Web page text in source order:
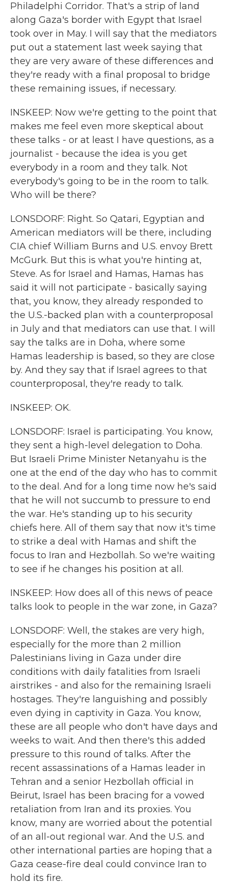
Philadelphi Corridor. That's a strip of land
along Gaza's border with Egypt that Israel
took over in May. I will say that the mediators
put out a statement last week saying that
they are very aware of these differences and
they're ready with a final proposal to bridge
these remaining issues, if necessary.
INSKEEP: Now we're getting to the point that
makes me feel even more skeptical about
these talks - or at least I have questions, as a
journalist - because the idea is you get
everybody in a room and they talk. Not
everybody's going to be in the room to talk.
Who will be there?
LONSDORF: Right. So Qatari, Egyptian and
American mediators will be there, including
CIA chief William Burns and U.S. envoy Brett
McGurk. But this is what you're hinting at,
Steve. As for Israel and Hamas, Hamas has
said it will not participate - basically saying
that, you know, they already responded to
the U.S.-backed plan with a counterproposal
in July and that mediators can use that. I will
say the talks are in Doha, where some
Hamas leadership is based, so they are close
by. And they say that if Israel agrees to that
counterproposal, they're ready to talk.
INSKEEP: OK.
LONSDORF: Israel is participating. You know,
they sent a high-level delegation to Doha.
But Israeli Prime Minister Netanyahu is the
one at the end of the day who has to commit
to the deal. And for a long time now he's said
that he will not succumb to pressure to end
the war. He's standing up to his security
chiefs here. All of them say that now it's time
to strike a deal with Hamas and shift the
focus to Iran and Hezbollah. So we're waiting
to see if he changes his position at all.
INSKEEP: How does all of this news of peace
talks look to people in the war zone, in Gaza?
LONSDORF: Well, the stakes are very high,
especially for the more than 2 million
Palestinians living in Gaza under dire
conditions with daily fatalities from Israeli
airstrikes - and also for the remaining Israeli
hostages. They're languishing and possibly
even dying in captivity in Gaza. You know,
these are all people who don't have days and
weeks to wait. And then there's this added
pressure to this round of talks. After the
recent assassinations of a Hamas leader in
Tehran and a senior Hezbollah official in
Beirut, Israel has been bracing for a vowed
retaliation from Iran and its proxies. You
know, many are worried about the potential
of an all-out regional war. And the U.S. and
other international parties are hoping that a
Gaza cease-fire deal could convince Iran to
hold its fire.